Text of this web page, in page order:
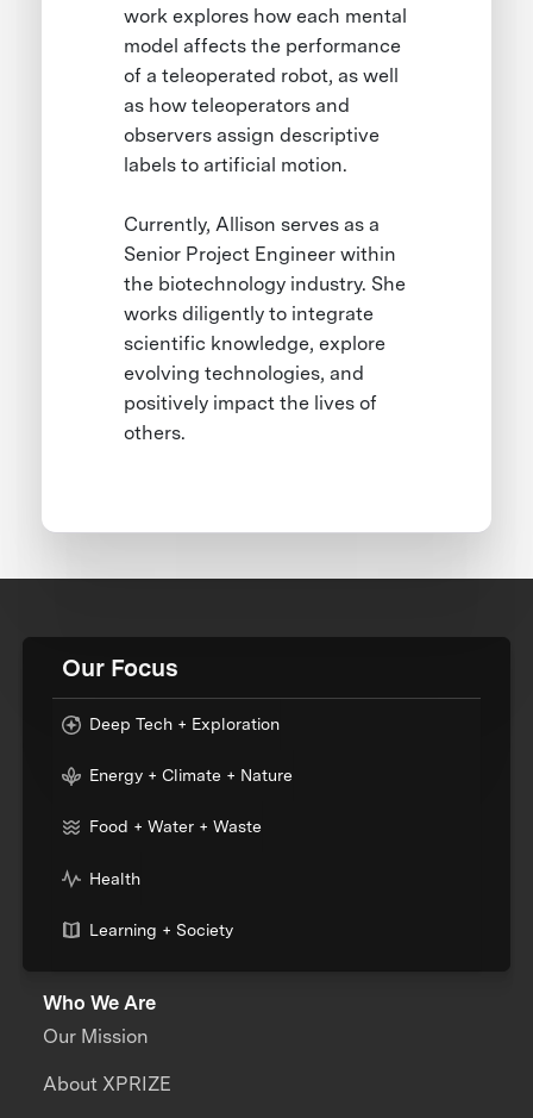
work explores how each mental
model affects the performance
of a teleoperated robot, as well
as how teleoperators and
observers assign descriptive
labels to artificial motion.
Currently, Allison serves as a
Senior Project Engineer within
the biotechnology industry. She
works diligently to integrate
scientific knowledge, explore
evolving technologies, and
positively impact the lives of
others.
Our Focus
Deep Tech + Exploration
Energy + Climate + Nature
Food + Water + Waste
Health
Learning + Society
Who We Are
Our Mission
About XPRIZE